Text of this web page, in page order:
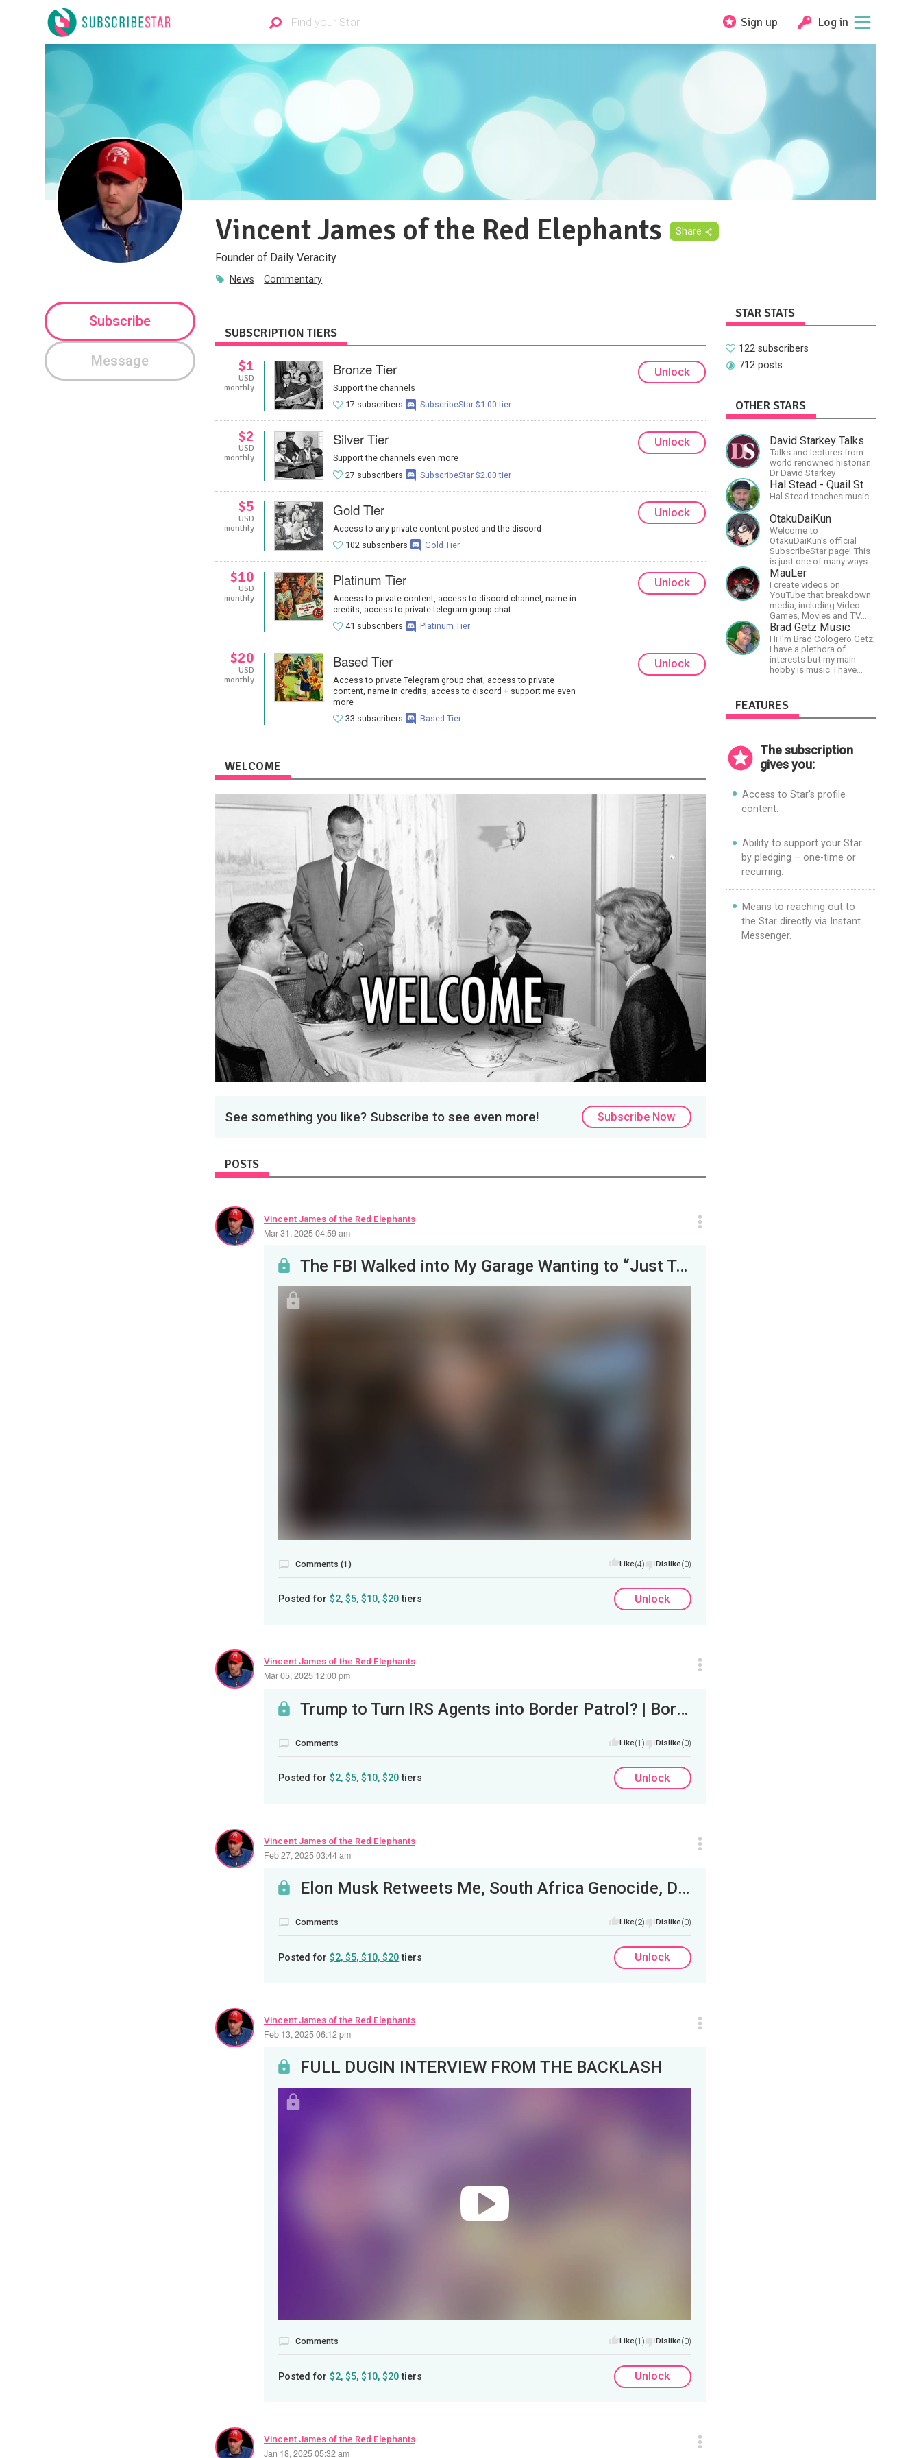
Sign up Log in
Vincent James of the Red Elephants Share
Founder of Daily Veracity
News Commentary
Subscribe
Message
SUBSCRIPTION TIERS
$1
USD
monthly
Bronze Tier
Support the channels
17 subscribers
SubscribeStar $1.00 tier
Unlock
$2
USD
monthly
Silver Tier
Support the channels even more
27 subscribers
SubscribeStar $2.00 tier
Unlock
$5
USD
monthly
Gold Tier
Access to any private content posted and the discord
102 subscribers
Gold Tier
Unlock
$10
USD
monthly
Platinum Tier
Access to private content, access to discord channel, name in
credits, access to private telegram group chat
41 subscribers
Platinum Tier
Unlock
$20
USD
monthly
Based Tier
Access to private Telegram group chat, access to private
content, name in credits, access to discord + support me even
more
33 subscribers
Based Tier
Unlock
WELCOME
See something you like? Subscribe to see even more! Subscribe Now
POSTS
Vincent James of the Red Elephants
Mar 31, 2025 04:59 am
The FBI Walked into My Garage Wanting to “Just Talk”
Comments (1) Like(4) Dislike(0)
Posted for$2, $5, $10, $20tiers Unlock
Vincent James of the Red Elephants
Mar 05, 2025 12:00 pm
Trump to Turn IRS Agents into Border Patrol? | Border Crossings Down 95%?&nbsp;
Comments Like(1) Dislike(0)
Posted for$2, $5, $10, $20tiers Unlock
Vincent James of the Red Elephants
Feb 27, 2025 03:44 am
Elon Musk Retweets Me, South Africa Genocide, Department of ELIMINATED&nbsp;
Comments Like(2) Dislike(0)
Posted for$2, $5, $10, $20tiers Unlock
Vincent James of the Red Elephants
Feb 13, 2025 06:12 pm
FULL DUGIN INTERVIEW FROM THE BACKLASH
Comments Like(1) Dislike(0)
Posted for$2, $5, $10, $20tiers Unlock
Vincent James of the Red Elephants
Jan 18, 2025 05:32 am
STAR STATS
122 subscribers
712 posts
OTHER STARS
David Starkey Talks
Talks and lectures from
world renowned historian
Dr David Starkey
Hal Stead - Quail Studios Guitar
Hal Stead teaches music.
OtakuDaiKun
Welcome to
OtakuDaiKun's official
SubscribeStar page! This
is just one of many ways
to support Dai's YouTube
channel.https://www.youtube.com/
XLx_i8KM7oaKw?
MauLer
I create videos on
YouTube that breakdown
media, including Video
Games, Movies and TV
Shows.
Brad Getz Music
Hi I'm Brad Cologero Getz,
I have a plethora of
interests but my main
hobby is music. I have
solo tracks.
FEATURES
The subscription
gives you:
Access to Star's profile
content.
Ability to support your Star
by pledging – one-time or
recurring.
Means to reaching out to
the Star directly via Instant
Messenger.